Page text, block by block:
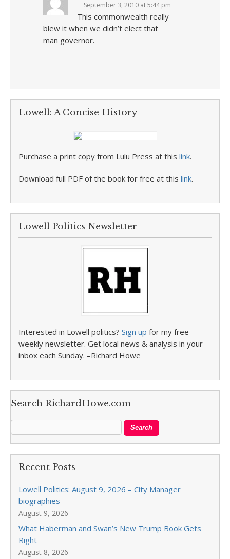
September 3, 2010 at 5:44 pm
This commonwealth really
blew it when we didn’t elect that
man governor.
Lowell: A Concise History
Purchase a print copy from Lulu Press at this link.
Download full PDF of the book for free at this link.
Lowell Politics Newsletter
Interested in Lowell politics? Sign up for my free
weekly newsletter. Get local news & analysis in your
inbox each Sunday. –Richard Howe
Search RichardHowe.com
Recent Posts
Lowell Politics: August 9, 2026 – City Manager
biographies
August 9, 2026
What Haberman and Swan’s New Trump Book Gets
Right
August 8, 2026